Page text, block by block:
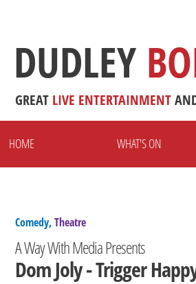
DUDLEY
GREAT LIVE ENTERTAINMENT
HOME WHAT'S ON
Comedy,Theatre
A Way With Media Presents
Dom Joly - Trigger